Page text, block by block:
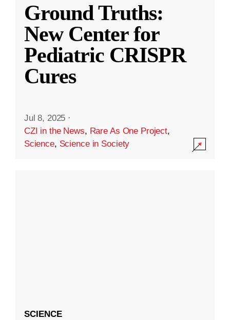
Ground Truths:
New Center for
Pediatric CRISPR
Cures
Jul 8, 2025 ·
CZI in the News, Rare As One Project,
Science, Science in Society
SCIENCE